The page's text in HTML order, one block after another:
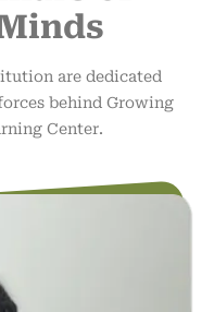
are dedicated
behind Growing
Center.